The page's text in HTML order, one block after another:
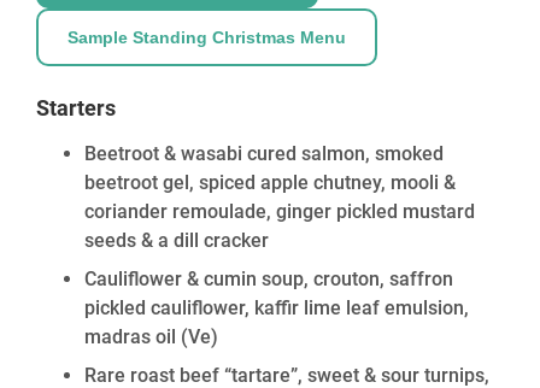
Sample Standing Christmas Menu
Starters
Beetroot & wasabi cured salmon, smoked
beetroot gel, spiced apple chutney, mooli &
coriander remoulade, ginger pickled mustard
seeds & a dill cracker
Cauliflower & cumin soup, crouton, saffron
pickled cauliflower, kaffir lime leaf emulsion,
madras oil (Ve)
Rare roast beef “tartare”, sweet & sour turnips,